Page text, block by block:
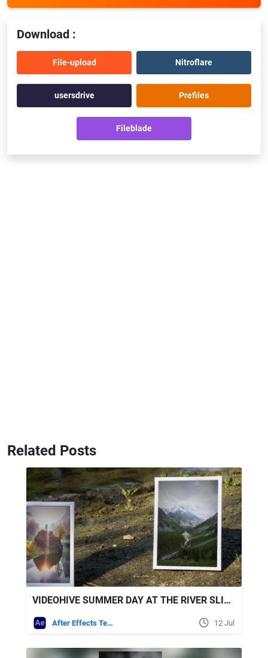
Download :
File-upload Nitroflare
usersdrive Prefiles
Fileblade
Related Posts
VIDEOHIVE SUMMER DAY AT THE RIVER SLIDESHOW
After Effects Templates 12 Jul